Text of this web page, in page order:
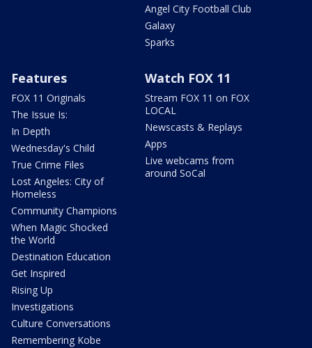
Angel City Football Club
Galaxy
Sparks
Features
FOX 11 Originals
The Issue Is:
In Depth
Wednesday's Child
True Crime Files
Lost Angeles: City of
Homeless
Community Champions
When Magic Shocked
the World
Destination Education
Get Inspired
Rising Up
Investigations
Culture Conversations
Remembering Kobe
Watch FOX 11
Stream FOX 11 on FOX
LOCAL
Newscasts & Replays
Apps
Live webcams from
around SoCal